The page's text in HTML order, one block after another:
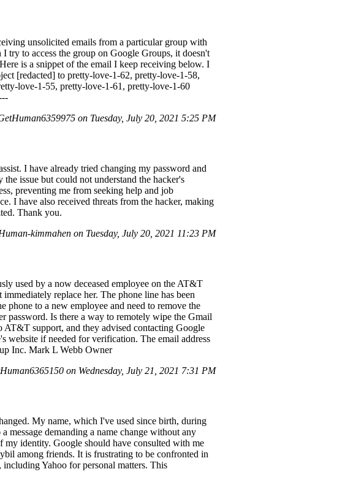
unsolicited emails from a particular group with
try to access the group on Google Groups, it doesn't
is a snippet of the email I keep receiving below. I
[redacted] to pretty-love-1-62, pretty-love-1-58,
love-1-55, pretty-love-1-61, pretty-love-1-60
on Tuesday, July 20, 2021 5:25 PM
I have already tried changing my password and
issue but could not understand the hacker's
preventing me from seeking help and job
I have also received threats from the hacker, making
Thank you.
kimmahen on Tuesday, July 20, 2021 11:23 PM
used by a now deceased employee on the AT&T
replace her. The phone line has been
phone to a new employee and need to remove the
password. Is there a way to remotely wipe the Gmail
AT&T support, and they advised contacting Google
website if needed for verification. The email address
Inc. Mark L Webb Owner
on Wednesday, July 21, 2021 7:31 PM
My name, which I've used since birth, during
message demanding a name change without any
my identity. Google should have consulted with me
among friends. It is frustrating to be confronted in
Yahoo for personal matters. This